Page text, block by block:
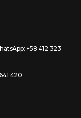
+58 412 323
420